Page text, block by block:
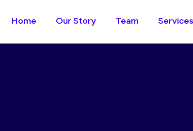
Home Our Story Team Services